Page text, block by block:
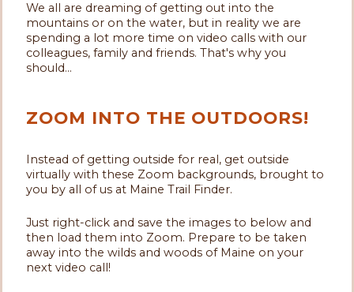
We all are dreaming of getting out into the
mountains or on the water, but in reality we are
spending a lot more time on video calls with our
colleagues, family and friends. That's why you
should...
ZOOM INTO THE OUTDOORS!
Instead of getting outside for real, get outside
virtually with these Zoom backgrounds, brought to
you by all of us at Maine Trail Finder.
Just right-click and save the images to below and
then load them into Zoom. Prepare to be taken
away into the wilds and woods of Maine on your
next video call!